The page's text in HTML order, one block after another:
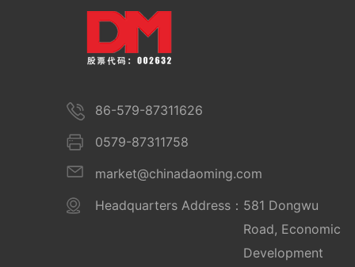
86-579-87311626
0579-87311758
market@chinadaoming.com
Headquarters Address： 581 Dongwu
Road, Economic
Development